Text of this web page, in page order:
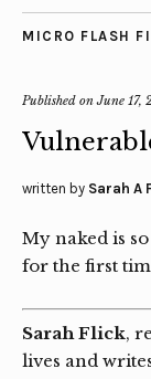
MICRO FLASH
Published onJune 17,
written by Sarah A
My naked is
for the first
Sarah Flick,
lives and